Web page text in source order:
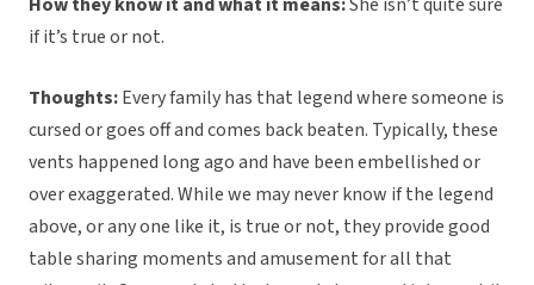
if it’s true or not.
Thoughts:Every family has that legend where someone is
cursed or goes off and comes back beaten. Typically, these
vents happened long ago and have been embellished or
over exaggerated. While we may never know if the legend
above, or any one like it, is true or not, they provide good
table sharing moments and amusement for all that